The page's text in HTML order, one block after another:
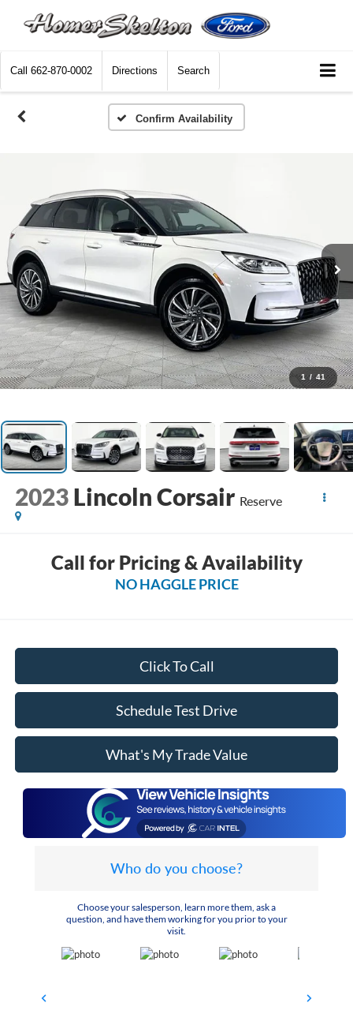
Call 662-870-0002 Directions Search
Confirm Availability
1 / 41
2023 Lincoln Corsair Reserve
Call for Pricing & Availability
NO HAGGLE PRICE
Click To Call
Schedule Test Drive
What's My Trade Value
Who do you choose?
Choose your salesperson, learn more them, ask a
question, and have them working for you prior to your
visit.